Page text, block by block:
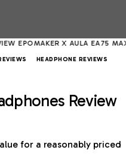
X AULA EA75 MAX
HEADPHONE REVIEWS
Review
for a reasonably priced